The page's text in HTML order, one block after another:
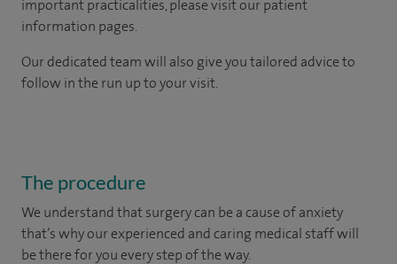
important practicalities, please visit our patient
information pages.
Our dedicated team will also give you tailored advice to
follow in the run up to your visit.
The procedure
We understand that surgery can be a cause of anxiety
that’s why our experienced and caring medical staff will
be there for you every step of the way.